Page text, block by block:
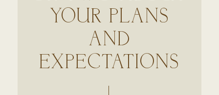
YOUR PLANS
AND
EXPECTATIONS